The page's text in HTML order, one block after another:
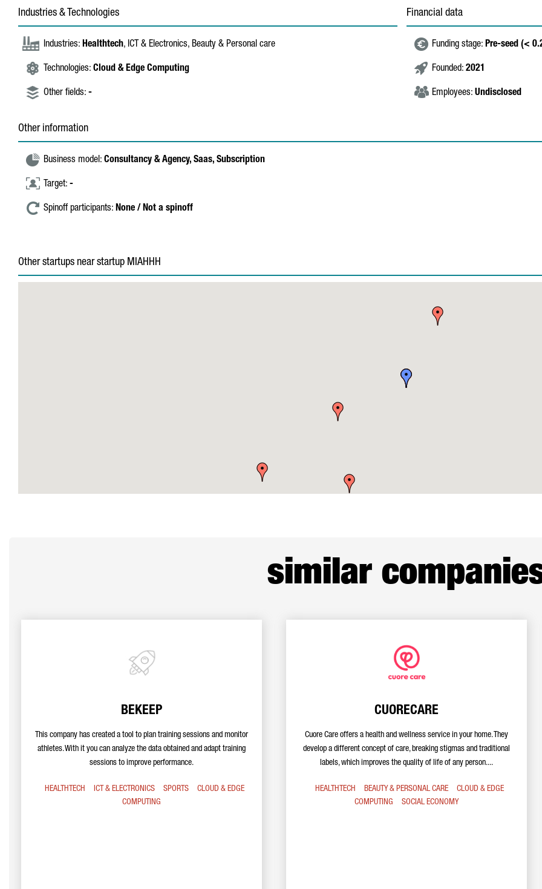
Industries & Technologies
Industries: Healthtech, ICT & Electronics, Beauty & Personal care
Technologies: Cloud & Edge Computing
Other fields: -
Financial data
Funding stage: Pre-seed (<
Founded: 2021
Employees: Undisclosed
Other information
Business model: Consultancy & Agency, Saas, Subscription
Target: -
Spinoff participants: None / Not a spinoff
Other startups near startup MIAHHH
similar
BEKEEP
This company has created a tool to plan training sessions and monitor
athletes. With it you can analyze the data obtained and adapt training
sessions to improve performance.
HEALTHTECH ICT & ELECTRONICS SPORTS
CLOUD & EDGE
COMPUTING
CUORECARE
Cuore Care offers a health and wellness service in your home. They
develop a different concept of care, breaking stigmas and traditional
labels, which improves the quality of life of any person....
HEALTHTECH BEAUTY & PERSONAL CARE
CLOUD & EDGE
COMPUTING
SOCIAL ECONOMY